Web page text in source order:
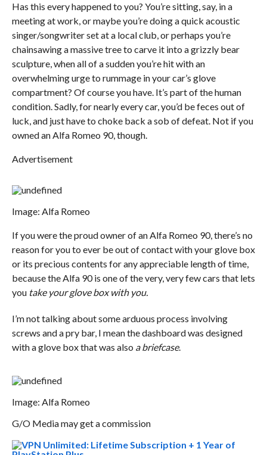
Has this every happened to you? You’re sitting, say, in a
meeting at work, or maybe you’re doing a quick acoustic
singer/songwriter set at a local club, or perhaps you’re
chainsawing a massive tree to carve it into a grizzly bear
sculpture, when all of a sudden you’re hit with an
overwhelming urge to rummage in your car’s glove
compartment? Of course you have. It’s part of the human
condition. Sadly, for nearly every car, you’d be feces out of
luck, and just have to choke back a sob of defeat. Not if you
owned an Alfa Romeo 90, though.
Advertisement
Image: Alfa Romeo
If you were the proud owner of an Alfa Romeo 90, there’s no
reason for you to ever be out of contact with your glove box
or its precious contents for any appreciable length of time,
because the Alfa 90 is one of the very, very few cars that lets
you take your glove box with you.
I’m not talking about some arduous process involving
screws and a pry bar, I mean the dashboard was designed
with a glove box that was also a briefcase.
Image: Alfa Romeo
G/O Media may get a commission